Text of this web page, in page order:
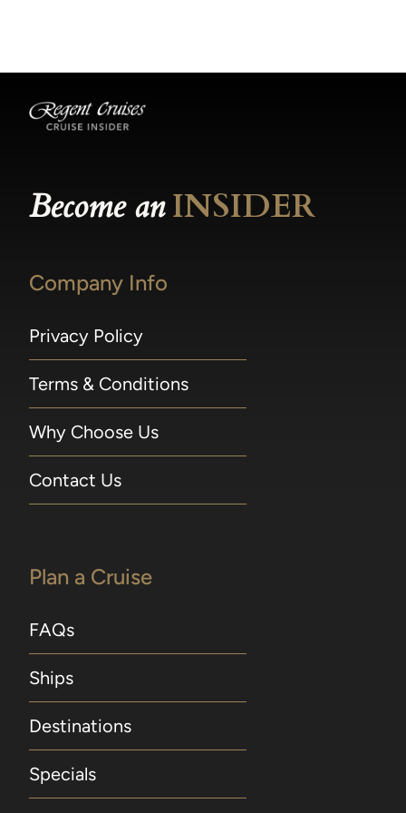
Become anINSIDER
Company Info
Privacy Policy
Terms & Conditions
Why Choose Us
Contact Us
Plan a Cruise
FAQs
Ships
Destinations
Specials